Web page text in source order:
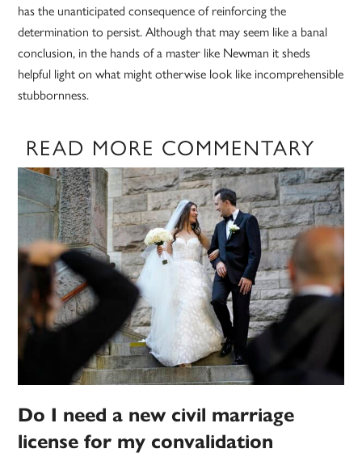
has the unanticipated consequence of reinforcing the
determination to persist. Although that may seem like a banal
conclusion, in the hands of a master like Newman it sheds
helpful light on what might otherwise look like incomprehensible
stubbornness.
READ MORE COMMENTARY
Do I need a new civil marriage
license for my convalidation